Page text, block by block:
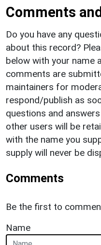
Comments
Do you have any
about this record?
below with your name
comments are
maintainers for
respond/publish as
questions and
other users will be
with the name you
supply will never be
Comments
Be the first to
Name